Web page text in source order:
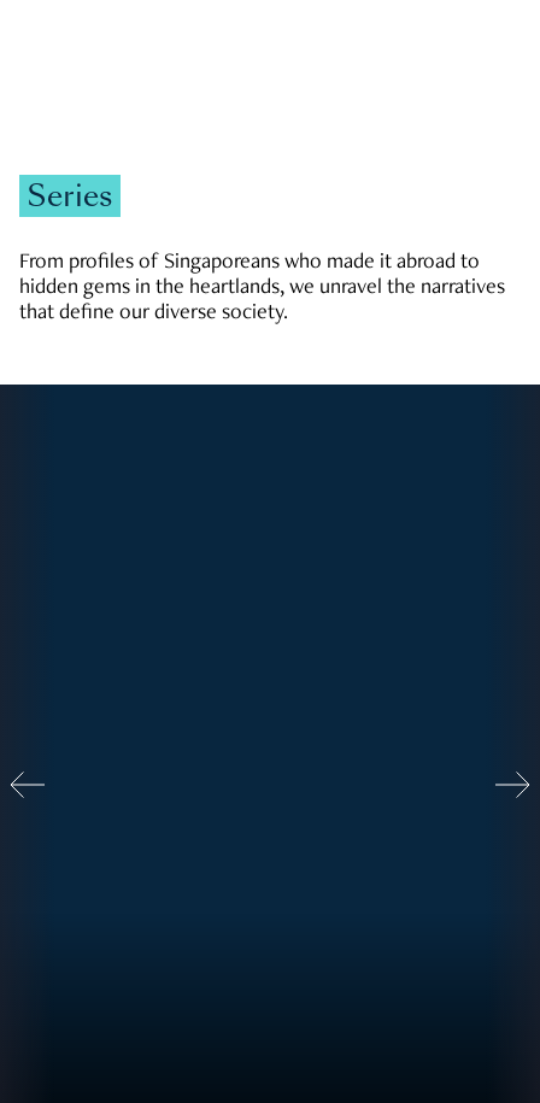
Series
From profiles of Singaporeans who made it abroad to
hidden gems in the heartlands, we unravel the narratives
that define our diverse society.